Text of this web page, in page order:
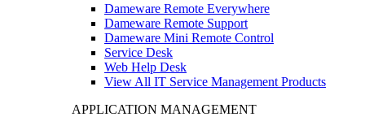
Dameware Remote Everywhere
Dameware Remote Support
Dameware Mini Remote Control
Service Desk
Web Help Desk
View All IT Service Management Products
APPLICATION MANAGEMENT